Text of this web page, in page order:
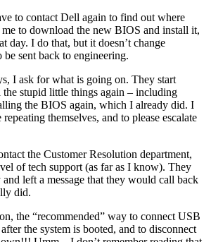
to contact Dell again to find out where
to download the new BIOS and install it,
day. I do that, but it doesn’t change
sent back to engineering.
I ask for what is going on. They start
the stupid little things again – including
the BIOS again, which I already did. I
themselves, and to please escalate
the Customer Resolution department,
of tech support (as far as I know). They
left a message that they would call back
did.
the “recommended” way to connect USB
the system is booted, and to disconnect